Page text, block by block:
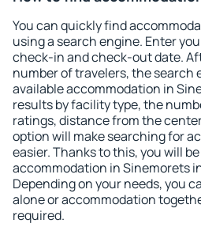
You can quickly find
using a search engine. Enter
check-in and check-out date.
number of travelers, the search
available accommodation in
results by facility type, the
ratings, distance from the
option will make searching for
easier. Thanks to this, you will
accommodation in Sinemorets
Depending on your needs, you
alone or accommodation
required.